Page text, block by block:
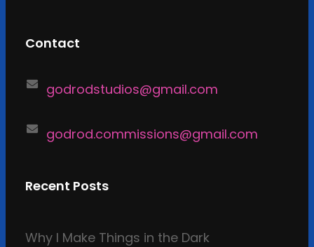
Contact
godrodstudios@gmail.com
godrod.commissions@gmail.com
Recent Posts
Why I Make Things in the Dark